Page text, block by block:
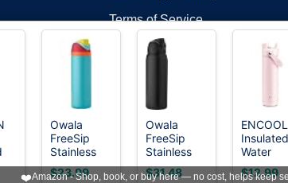
Terms of Service
©2026 OnWorks. All Rights Reserved. OnWorks® is a
VPS hosting by
Owala
FreeSip
Stainless
Steel Water
Bottle 24
$23.99
Owala
FreeSip
Stainless
Steel Water
Bottle 40
$31.48
ENCOOL
Insulated
Water
Bottle
Straw
$12.99
❤️Amazon - Shop, book, or buy here — no cost, helps keep